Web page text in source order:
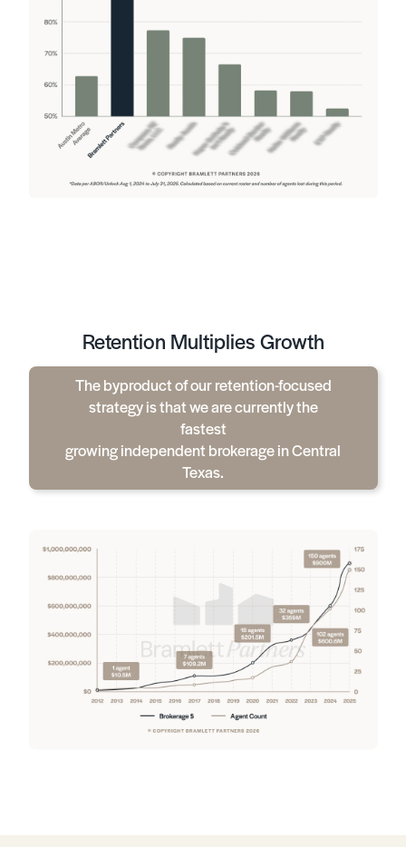
Retention Multiplies Growth
The byproduct of our retention-focused
strategy is that we are currently the
fastest
growing independent brokerage in Central
Texas.